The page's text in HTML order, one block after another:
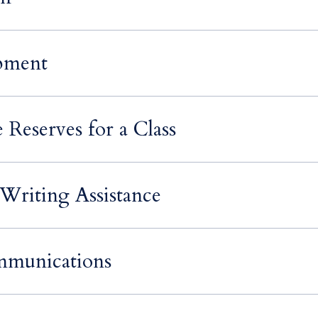
Reserves for a Class
Assistance